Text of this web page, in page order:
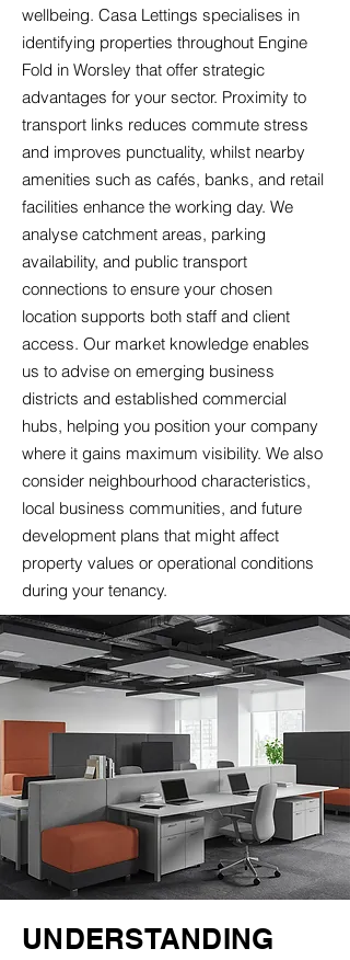
wellbeing. Casa Lettings specialises in
identifying properties throughout Engine
Fold in Worsley that offer strategic
advantages for your sector. Proximity to
transport links reduces commute stress
and improves punctuality, whilst nearby
amenities such as cafés, banks, and retail
facilities enhance the working day. We
analyse catchment areas, parking
availability, and public transport
connections to ensure your chosen
location supports both staff and client
access. Our market knowledge enables
us to advise on emerging business
districts and established commercial
hubs, helping you position your company
where it gains maximum visibility. We also
consider neighbourhood characteristics,
local business communities, and future
development plans that might affect
property values or operational conditions
during your tenancy.
UNDERSTANDING